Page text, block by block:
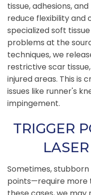
tissue, adhesions,
reduce flexibility and
specialized soft
problems at the
techniques, we
restrictive scar
injured areas. This is
issues like runner's
impingement.
TRIGGER
Sometimes,
points—require more